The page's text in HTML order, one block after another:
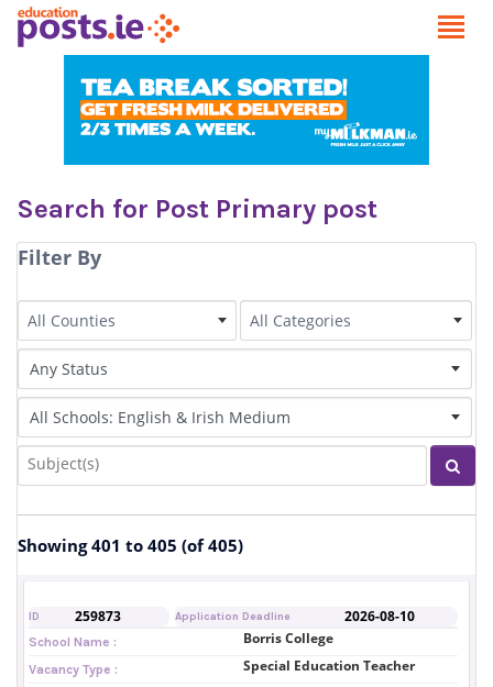
Search for Post Primary post
Filter By
County
All Counties Category
All Categories
Status of Post
Irish Language medium
Subjects
Showing 401 to 405 (of 405)
ID 259873 Application Deadline 2026-08-10
School Name : Borris College
Vacancy Type : Special Education Teacher